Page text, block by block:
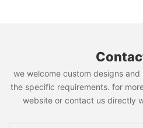
we welcome custom designs
the specific requirements. for
website or contact us directly